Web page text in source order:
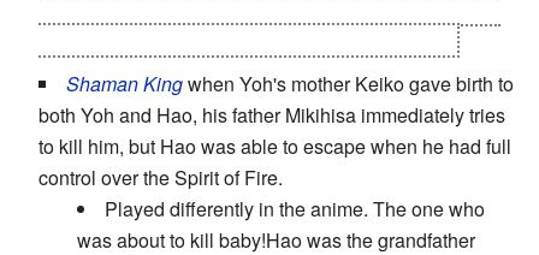
Shaman Kingwhen Yoh's mother Keiko gave birth to
both Yoh and Hao, his father Mikihisa immediately tries
to kill him, but Hao was able to escape when he had full
control over the Spirit of Fire.
Played differently in the anime. The one who
was about to kill baby!Hao was the grandfather